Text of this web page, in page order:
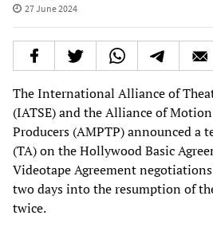
27 June 2024
The International Alliance of
(IATSE) and the Alliance of
Producers (AMPTP) announced a
(TA) on the Hollywood Basic
Videotape Agreement
two days into the resumption of
twice.